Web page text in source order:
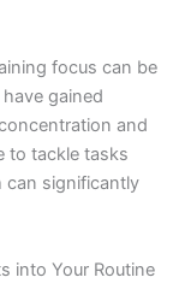
focus can be
gained
and
to tackle tasks
can significantly
into Your Routine